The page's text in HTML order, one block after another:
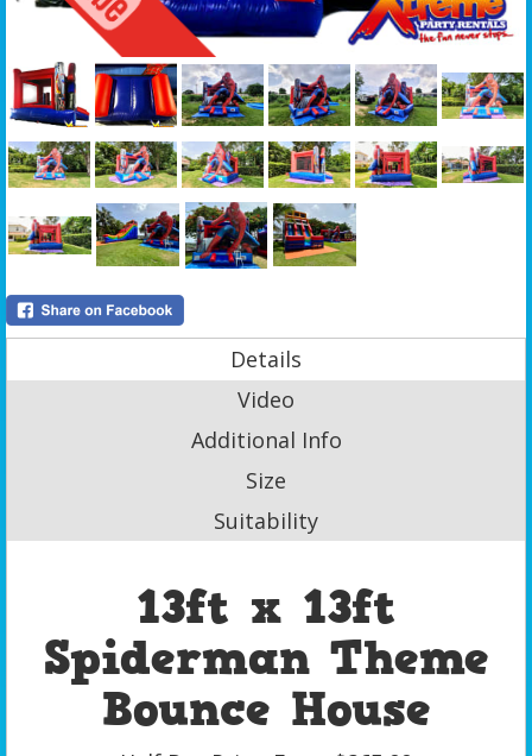
Details
Video
Additional Info
Size
Suitability
13ft x 13ft
Spiderman Theme
Bounce House